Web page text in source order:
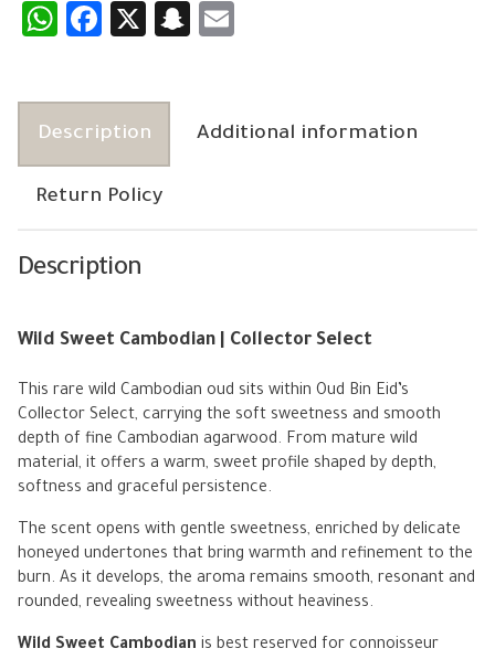
WhatsApp
Facebook
X Snapchat
Description Additional information
Return Policy
Description
Wild Sweet Cambodian | Collector Select
This rare wild Cambodian oud sits within Oud Bin Eid’s
Collector Select, carrying the soft sweetness and smooth
depth of fine Cambodian agarwood. From mature wild
material, it offers a warm, sweet profile shaped by depth,
softness and graceful persistence.
The scent opens with gentle sweetness, enriched by delicate
honeyed undertones that bring warmth and refinement to the
burn. As it develops, the aroma remains smooth, resonant and
rounded, revealing sweetness without heaviness.
Wild Sweet Cambodian is best reserved for connoisseur